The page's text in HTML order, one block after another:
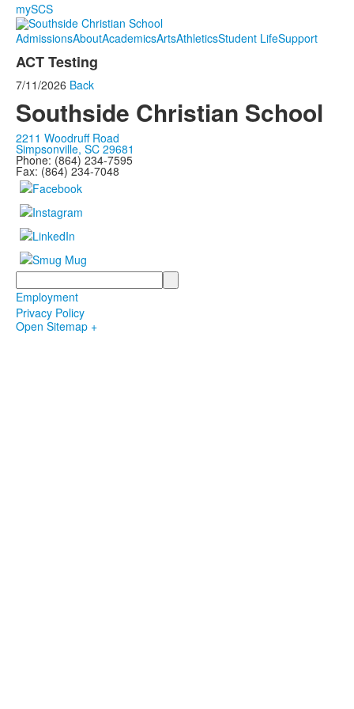
mySCS
AdmissionsAboutAcademicsArtsAthleticsStudent LifeSupport
ACT Testing
7/11/2026 Back
Southside Christian School
2211 Woodruff Road
Simpsonville, SC 29681
Phone: (864) 234-7595
Fax: (864) 234-7048
Search
Employment
Privacy Policy
Open Sitemap +